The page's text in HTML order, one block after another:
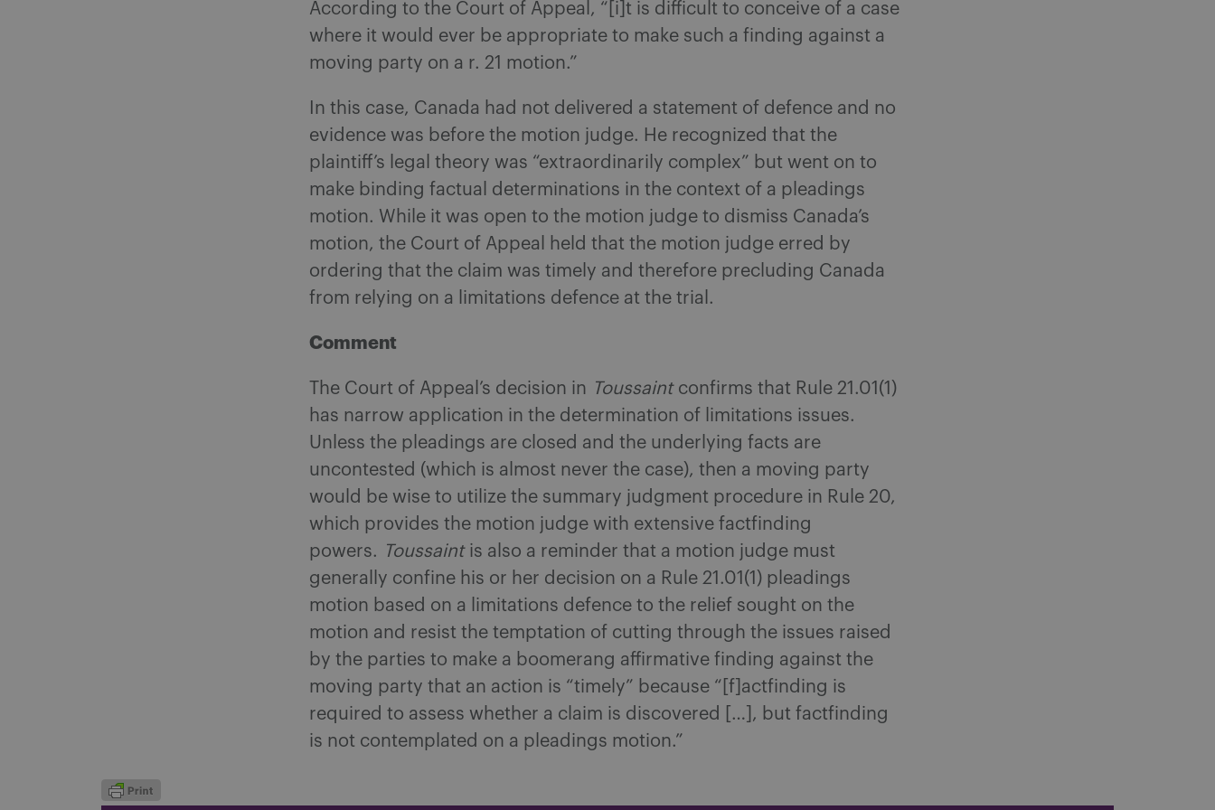
According to the Court of Appeal, “[i]t is difficult to conceive of a case
where it would ever be appropriate to make such a finding against a
moving party on a r. 21 motion.”
In this case, Canada had not delivered a statement of defence and no
evidence was before the motion judge. He recognized that the
plaintiff’s legal theory was “extraordinarily complex” but went on to
make binding factual determinations in the context of a pleadings
motion. While it was open to the motion judge to dismiss Canada’s
motion, the Court of Appeal held that the motion judge erred by
ordering that the claim was timely and therefore precluding Canada
from relying on a limitations defence at the trial.
Comment
The Court of Appeal’s decision in Toussaintconfirms that Rule 21.01(1)
has narrow application in the determination of limitations issues.
Unless the pleadings are closed and the underlying facts are
uncontested (which is almost never the case), then a moving party
would be wise to utilize the summary judgment procedure in Rule 20,
which provides the motion judge with extensive factfinding
powers.
Toussaintis also a reminder that a motion judge must
generally confine his or her decision on a Rule 21.01(1) pleadings
motion based on a limitations defence to the relief sought on the
motion and resist the temptation of cutting through the issues raised
by the parties to make a boomerang affirmative finding against the
moving party that an action is “timely” because “[f]actfinding is
required to assess whether a claim is discovered […], but factfinding
is not contemplated on a pleadings motion.”